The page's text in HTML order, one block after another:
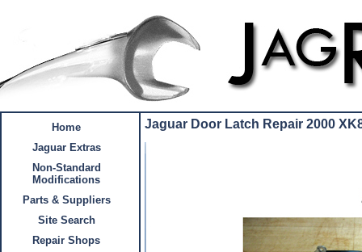
Home
Jaguar Extras
Non-Standard
Modifications
Parts & Suppliers
Site Search
Repair Shops
Jaguar Door Latch Repair 2000